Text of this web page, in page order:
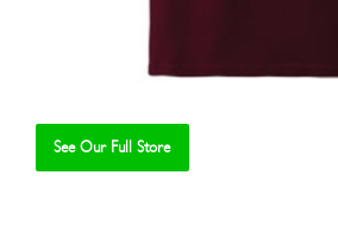
See Our Full Store